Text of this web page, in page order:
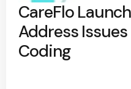
CareFlo
Address
Coding